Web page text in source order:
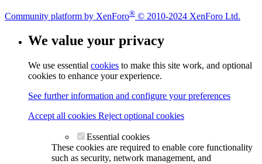
Community platform by XenForo® © 2010-2024 XenForo Ltd.
We value your privacy
We use essential cookies to make this site work, and optional
cookies to enhance your experience.
See further information and configure your preferences
Accept all cookies Reject optional cookies
Essential cookies
These cookies are required to enable core functionality
such as security, network management, and